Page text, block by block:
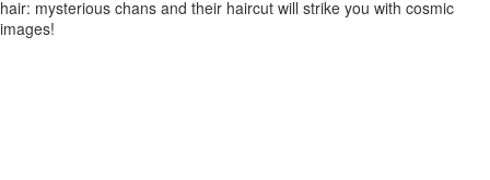
hair: mysterious chans and their haircut will strike you with cosmic
images!